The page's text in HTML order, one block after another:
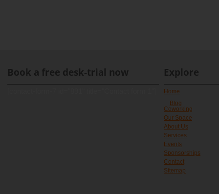
Book a free desk-trial now Explore
Home
Blog
Coworking
Our Space
About Us
Services
Events
Sponsorships
Contact
Sitemap